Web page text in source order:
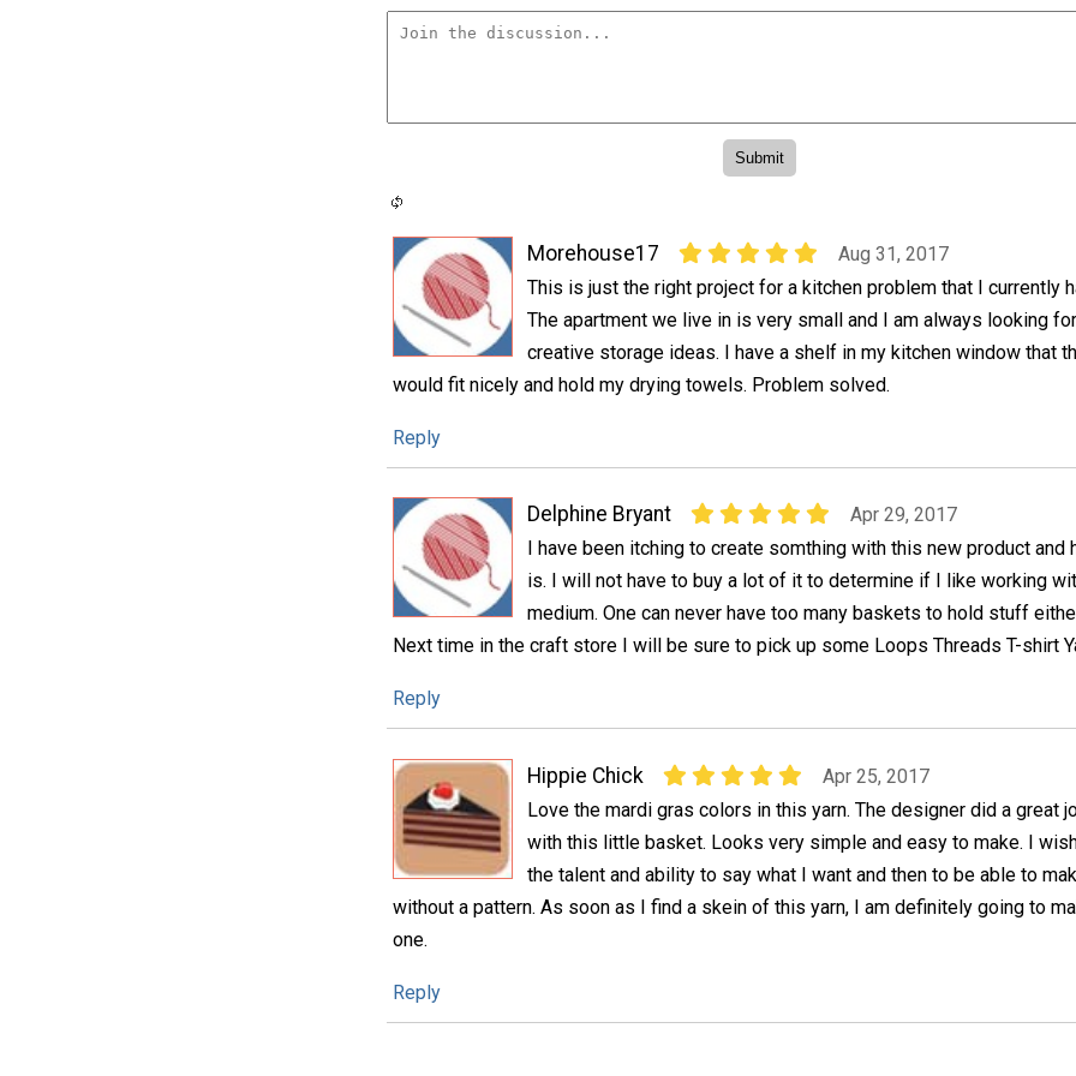
Morehouse17
Aug 31, 2017
This is just the right project for a kitchen problem that I currently
The apartment we live in is very small and I am always looking for
creative storage ideas. I have a shelf in my kitchen window that
would fit nicely and hold my drying towels. Problem solved.
Reply
Delphine Bryant
Apr 29, 2017
I have been itching to create somthing with this new product and
is. I will not have to buy a lot of it to determine if I like working
medium. One can never have too many baskets to hold stuff
Next time in the craft store I will be sure to pick up some Loops Threads T-shirt
Reply
Hippie Chick
Apr 25, 2017
Love the mardi gras colors in this yarn. The designer did a great
with this little basket. Looks very simple and easy to make. I
the talent and ability to say what I want and then to be able to
without a pattern. As soon as I find a skein of this yarn, I am definitely going to
one.
Reply